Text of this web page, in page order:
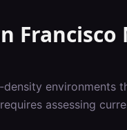
Francisco
environments
assessing